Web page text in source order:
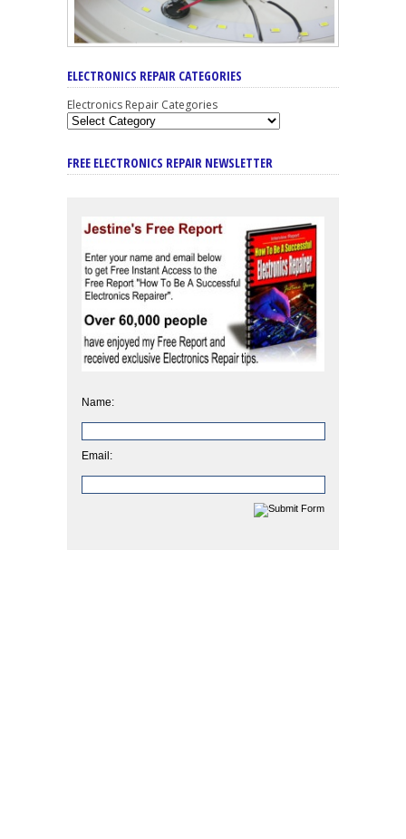
ELECTRONICS REPAIR CATEGORIES
Electronics Repair Categories
FREE ELECTRONICS REPAIR NEWSLETTER
Name:
Email: